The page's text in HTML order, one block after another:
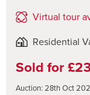
Virtual tour
Residential
Sold for
Auction: 28th Oct